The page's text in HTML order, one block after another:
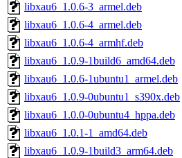
libxau6_1.0.6-3_armel.deb
libxau6_1.0.6-4_armel.deb
libxau6_1.0.6-4_armhf.deb
libxau6_1.0.9-1build6_amd64.deb
libxau6_1.0.6-1ubuntu1_armel.deb
libxau6_1.0.9-0ubuntu1_s390x.deb
libxau6_1.0.0-0ubuntu4_hppa.deb
libxau6_1.0.1-1_amd64.deb
libxau6_1.0.9-1build3_arm64.deb